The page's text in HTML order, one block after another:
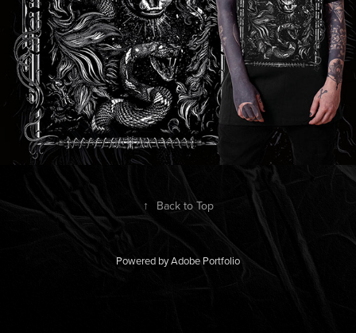
↑ Back to Top
Powered byAdobe Portfolio